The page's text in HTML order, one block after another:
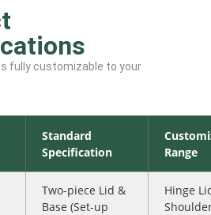
fully customizable to your
Standard
Specification
Range
Two-piece Lid &
Base (Set-up
Hinge